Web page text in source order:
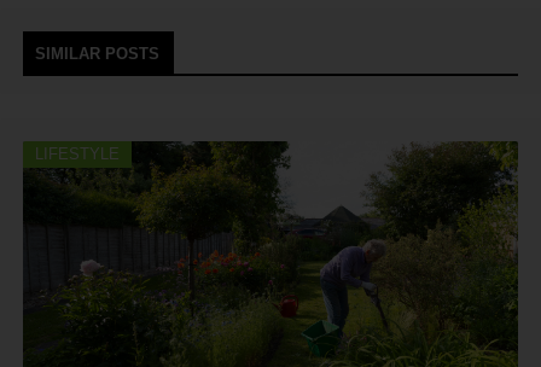
SIMILAR POSTS
LIFESTYLE